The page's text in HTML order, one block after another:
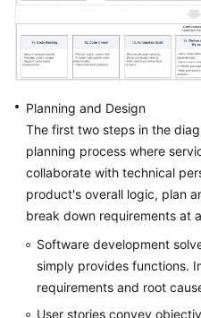
Reference
FAQs
More
Documents
General
Glossary
Shared
Planning and Design
The first two steps in the
planning process where
collaborate with technical
product's overall logic, plan
break down requirements at
Software development
simply provides functions.
requirements and root
User stories convey